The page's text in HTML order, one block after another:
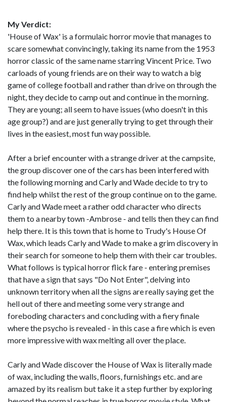
My Verdict:
'House of Wax' is a formulaic horror movie that manages to
scare somewhat convincingly, taking its name from the 1953
horror classic of the same name starring Vincent Price. Two
carloads of young friends are on their way to watch a big
game of college football and rather than drive on through the
night, they decide to camp out and continue in the morning.
They are young; all seem to have issues (who doesn't in this
age group?) and are just generally trying to get through their
lives in the easiest, most fun way possible.
After a brief encounter with a strange driver at the campsite,
the group discover one of the cars has been interfered with
the following morning and Carly and Wade decide to try to
find help whilst the rest of the group continue on to the game.
Carly and Wade meet a rather odd character who directs
them to a nearby town -Ambrose - and tells then they can find
help there. It is this town that is home to Trudy's House Of
Wax, which leads Carly and Wade to make a grim discovery in
their search for someone to help them with their car troubles.
What follows is typical horror flick fare - entering premises
that have a sign that says "Do Not Enter", delving into
unknown territory when all the signs are really saying get the
hell out of there and meeting some very strange and
foreboding characters and concluding with a fiery finale
where the psycho is revealed - in this case a fire which is even
more impressive with wax melting all over the place.
Carly and Wade discover the House of Wax is literally made
of wax, including the walls, floors, furnishings etc. and are
amazed by its realism but take it a step further by exploring